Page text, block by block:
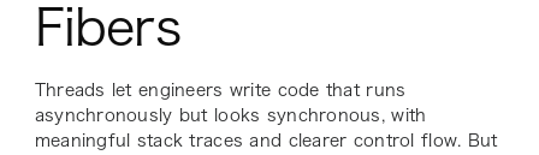
Fibers
Threads let engineers write code that runs
asynchronously but looks synchronous, with
meaningful stack traces and clearer control flow. But